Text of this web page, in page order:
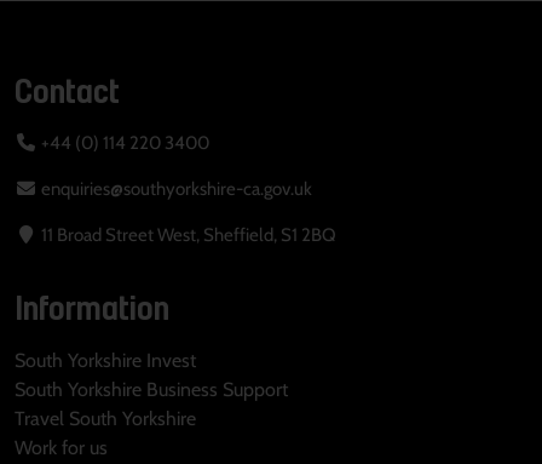
Contact
+44 (0) 114 220 3400
enquiries@southyorkshire-ca.gov.uk
11 Broad Street West, Sheffield, S1 2BQ
Information
South Yorkshire Invest
South Yorkshire Business Support
Travel South Yorkshire
Work for us